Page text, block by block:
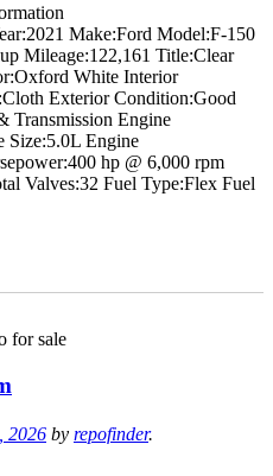
Make:Ford Model:F-150
Mileage:122,161 Title:Clear
White Interior
Exterior Condition:Good
Transmission Engine
Size:5.0L Engine
hp @ 6,000 rpm
Valves:32 Fuel Type:Flex Fuel
2026 by repofinder.